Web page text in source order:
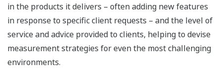
in the products it delivers – often adding new features
in response to specific client requests – and the level of
service and advice provided to clients, helping to devise
measurement strategies for even the most challenging
environments.